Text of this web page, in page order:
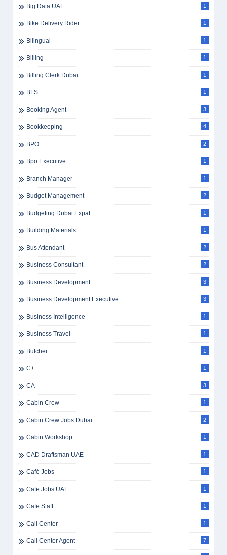
Big Data UAE 1
Bike Delivery Rider 1
Bilingual 1
Billing 1
Billing Clerk Dubai 1
BLS 1
Booking Agent 3
Bookkeeping 4
BPO 2
Bpo Executive 1
Branch Manager 1
Budget Management 2
Budgeting Dubai Expat 1
Building Materials 1
Bus Attendant 2
Business Consultant 2
Business Development 3
Business Development Executive 3
Business Intelligence 1
Business Travel 1
Butcher 1
C++ 1
CA 3
Cabin Crew 1
Cabin Crew Jobs Dubai 2
Cabin Workshop 1
CAD Draftsman UAE 1
Café Jobs 1
Cafe Jobs UAE 1
Cafe Staff 1
Call Center 1
Call Center Agent 7